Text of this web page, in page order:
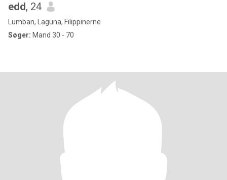
edd, 24
Lumban, Laguna, Filippinerne
Søger: Mand 30 - 70